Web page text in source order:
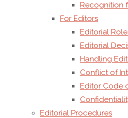
Recognition
For Editors
Editorial
Editorial
Handling
Conflict of
Editor Code
Editorial Procedures
Official
Website:
https://